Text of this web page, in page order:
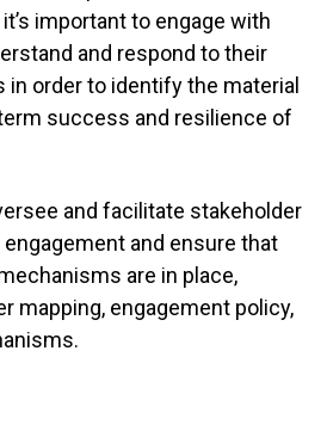
important to engage with
and respond to their
in order to identify the material
success and resilience of
and facilitate stakeholder
and ensure that
are in place,
mapping, engagement policy,